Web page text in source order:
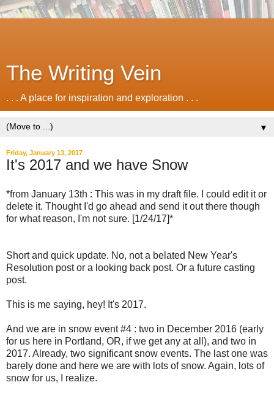
The Writing Vein
. . . A place for inspiration and exploration . . .
▼
Friday, January 13, 2017
It's 2017 and we have Snow
*from January 13th : This was in my draft file. I could edit it or
delete it. Thought I'd go ahead and send it out there though
for what reason, I'm not sure. [1/24/17]*
Short and quick update. No, not a belated New Year's
Resolution post or a looking back post. Or a future casting
post.
This is me saying, hey! It's 2017.
And we are in snow event #4 : two in December 2016 (early
for us here in Portland, OR, if we get any at all), and two in
2017. Already, two significant snow events. The last one was
barely done and here we are with lots of snow. Again, lots of
snow for us, I realize.